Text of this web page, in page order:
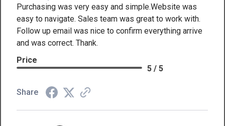
Purchasing was very easy and simple.Website was
easy to navigate. Sales team was great to work with.
Follow up email was nice to confirm everything arrive
and was correct. Thank.
Price
5 / 5
Share